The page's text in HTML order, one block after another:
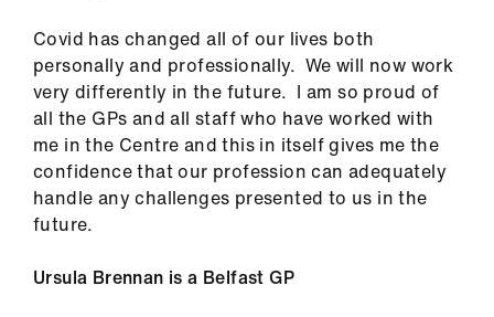
Covid has changed all of our lives both
personally and professionally. We will now work
very differently in the future. I am so proud of
all the GPs and all staff who have worked with
me in the Centre and this in itself gives me the
confidence that our profession can adequately
handle any challenges presented to us in the
future.
Ursula Brennan is a Belfast GP